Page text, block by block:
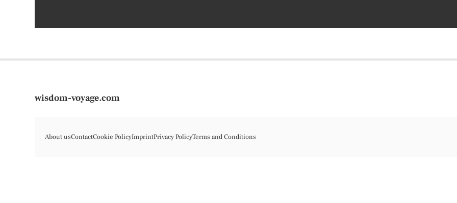
wisdom-voyage.com
About usContactCookie PolicyImprintPrivacy PolicyTerms and Conditions